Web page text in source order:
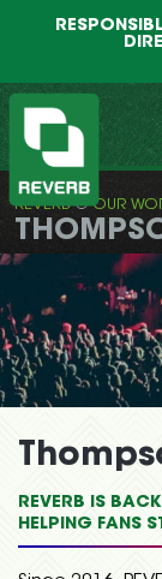
REVERB
REVERB OUR
REVERB IS
HELPING FANS